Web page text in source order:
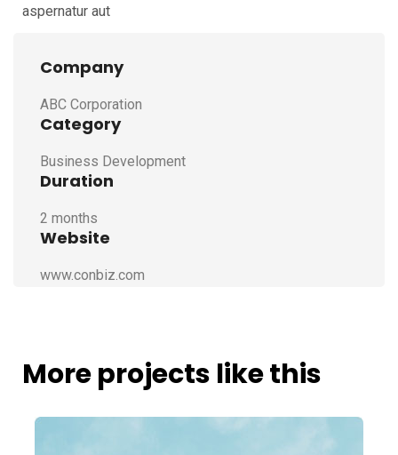
aspernatur aut
Company
ABC Corporation
Category
Business Development
Duration
2 months
Website
www.conbiz.com
More projects like this